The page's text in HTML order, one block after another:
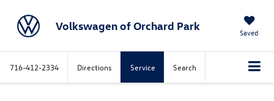
Volkswagen of Orchard Park Saved
716-412-2334 Directions Service Search